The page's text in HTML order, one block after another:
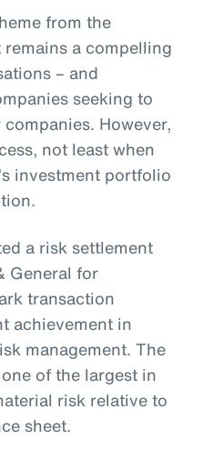
from the
a compelling
– and
seeking to
However,
not least when
investment portfolio
a risk settlement
General for
transaction
achievement in
management. The
of the largest in
risk relative to
sheet.